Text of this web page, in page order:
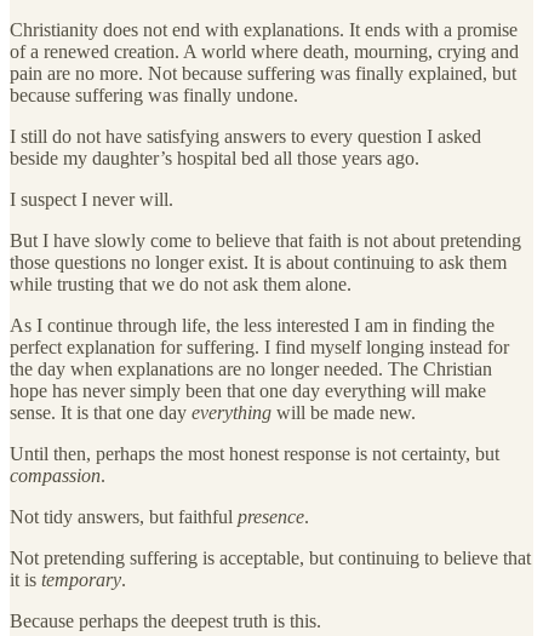
Christianity does not end with explanations. It ends with a promise
of a renewed creation. A world where death, mourning, crying and
pain are no more. Not because suffering was finally explained, but
because suffering was finally undone.
I still do not have satisfying answers to every question I asked
beside my daughter’s hospital bed all those years ago.
I suspect I never will.
But I have slowly come to believe that faith is not about pretending
those questions no longer exist. It is about continuing to ask them
while trusting that we do not ask them alone.
As I continue through life, the less interested I am in finding the
perfect explanation for suffering. I find myself longing instead for
the day when explanations are no longer needed. The Christian
hope has never simply been that one day everything will make
sense. It is that one day everything will be made new.
Until then, perhaps the most honest response is not certainty, but
compassion.
Not tidy answers, but faithful presence.
Not pretending suffering is acceptable, but continuing to believe that
it is temporary.
Because perhaps the deepest truth is this.